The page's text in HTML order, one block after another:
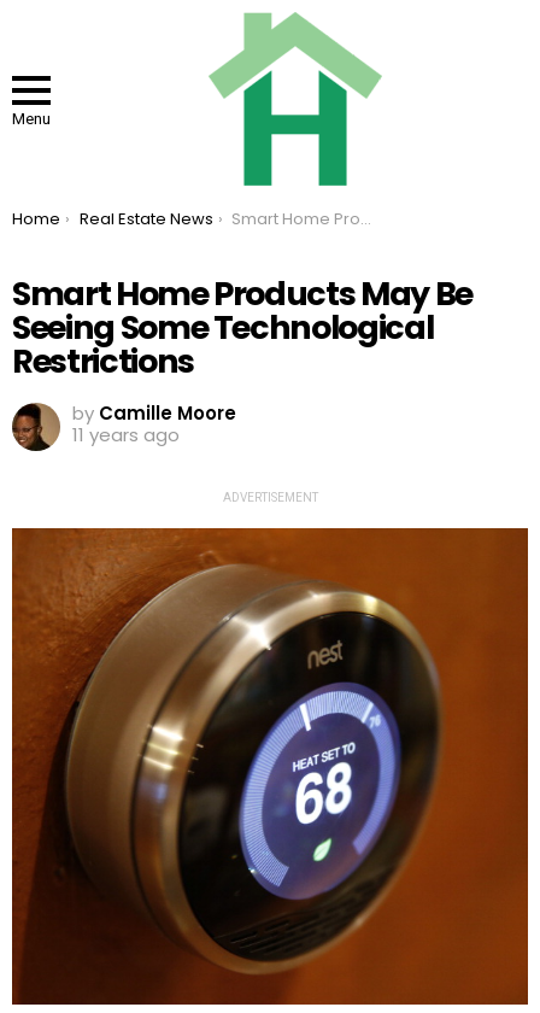
Menu
You are here:
Home Real Estate News Smart Home Products May Be Seeing Some Technological Restrictions
Smart Home Products May Be
Seeing Some Technological
Restrictions
by Camille Moore
11 years ago
ADVERTISEMENT